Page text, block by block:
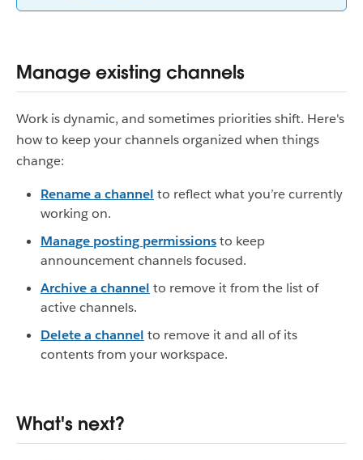
Manage existing channels
Work is dynamic, and sometimes priorities shift. Here's
how to keep your channels organized when things
change:
Rename a channel to reflect what you’re currently
working on.
Manage posting permissionsto keep
announcement channels focused.
Archive a channel to remove it from the list of
active channels.
Delete a channel to remove it and all of its
contents from your workspace.
What's next?